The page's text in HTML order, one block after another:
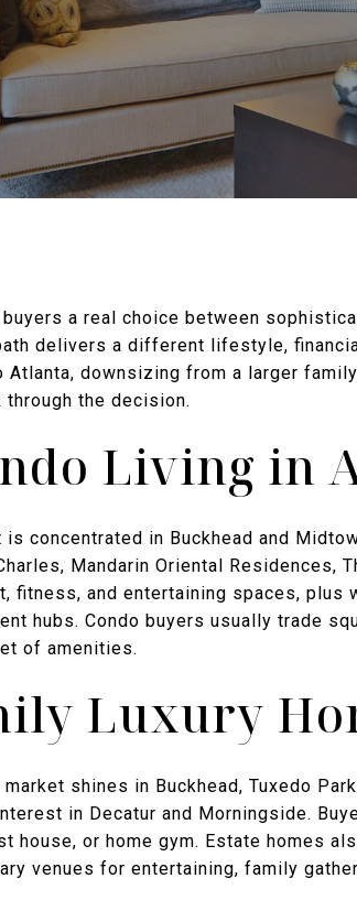
a real choice between
delivers a different lifestyle,
Atlanta, downsizing from a larger
the decision.
Living in
is concentrated in Buckhead and
Mandarin Oriental Residences,
fitness, and entertaining spaces, plus
hubs. Condo buyers usually trade
of amenities.
Luxury
shines in Buckhead, Tuxedo
in Decatur and Morningside.
house, or home gym. Estate homes
venues for entertaining, family